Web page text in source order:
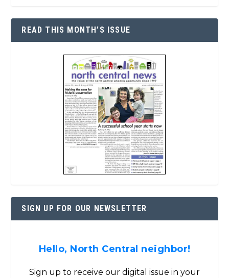
READ THIS MONTH’S ISSUE
SIGN UP FOR OUR NEWSLETTER
Hello, North Central neighbor!
Sign up to receive our digital issue in your